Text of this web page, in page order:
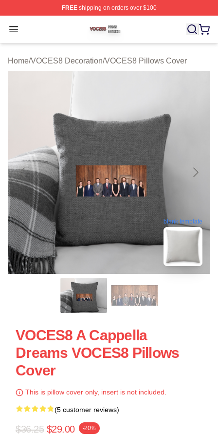
FREEshipping on orders over $100
Open menu
VOCES8 Shop ⚡️ Officially Licensed VOCES8 Merch
Home/VOCES8 Decoration/VOCES8 Pillows Cover
blank template
VOCES8 A Cappella
Dreams VOCES8 Pillows
Cover
This is pillow cover only, insert is not included.
(5 customer reviews)
$36.25 $29.00 -20%